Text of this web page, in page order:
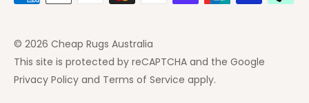
© 2026 Cheap Rugs Australia
This site is protected by reCAPTCHA and the Google
Privacy Policy and Terms of Service apply.